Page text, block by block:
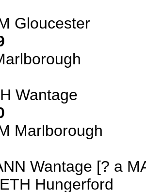
Gloucester
Wantage
Marlborough
Wantage [? a
Hungerford